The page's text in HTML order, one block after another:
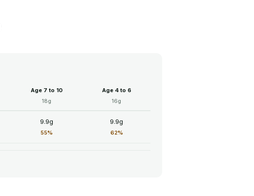
Age 7 to 10
18g
Age 4 to 6
16g
9.9g
55%
9.9g
62%